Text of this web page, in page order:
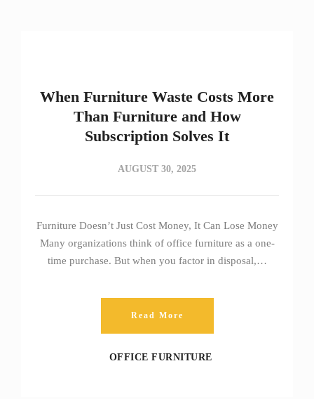
When Furniture Waste Costs More
Than Furniture and How
Subscription Solves It
AUGUST 30, 2025
Furniture Doesn’t Just Cost Money, It Can Lose Money
Many organizations think of office furniture as a one-
time purchase. But when you factor in disposal,…
Read More
OFFICE FURNITURE